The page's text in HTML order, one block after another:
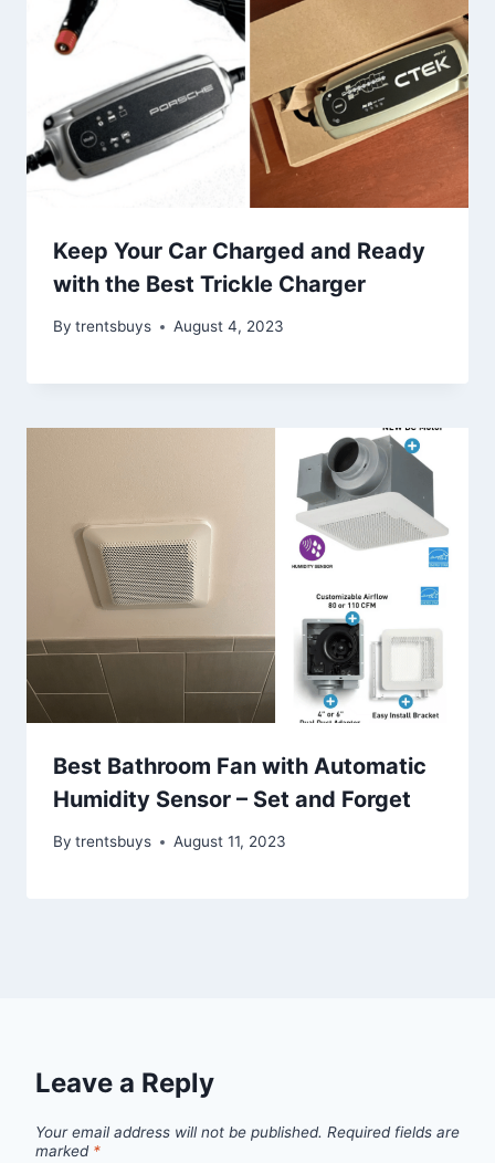
Keep Your Car Charged and Ready
with the Best Trickle Charger
By trentsbuys August 4, 2023
Best Bathroom Fan with Automatic
Humidity Sensor – Set and Forget
By trentsbuys August 11, 2023
Leave a Reply
Your email address will not be published. Required fields are
marked *